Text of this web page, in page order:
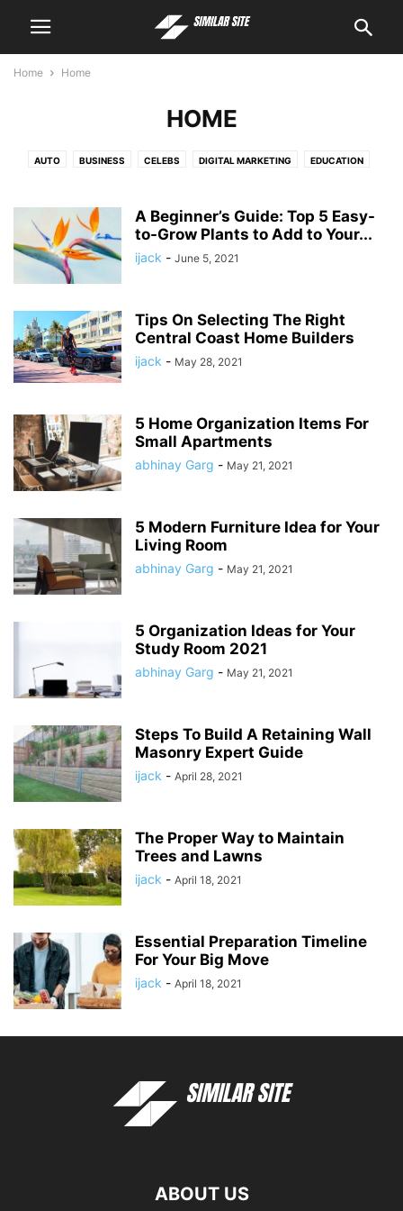
Home Home
HOME
AUTO BUSINESS CELEBS DIGITAL MARKETING EDUCATION
HOSTING LEGAL
REAL ESTATE TECH TRAVEL
A Beginner’s Guide: Top 5 Easy-
to-Grow Plants to Add to Your...
ijack - June 5, 2021
Tips On Selecting The Right
Central Coast Home Builders
ijack - May 28, 2021
5 Home Organization Items For
Small Apartments
abhinay Garg - May 21, 2021
5 Modern Furniture Idea for Your
Living Room
abhinay Garg - May 21, 2021
5 Organization Ideas for Your
Study Room 2021
abhinay Garg - May 21, 2021
Steps To Build A Retaining Wall
Masonry Expert Guide
ijack - April 28, 2021
The Proper Way to Maintain
Trees and Lawns
ijack - April 18, 2021
Essential Preparation Timeline
For Your Big Move
ijack - April 18, 2021
ABOUT US